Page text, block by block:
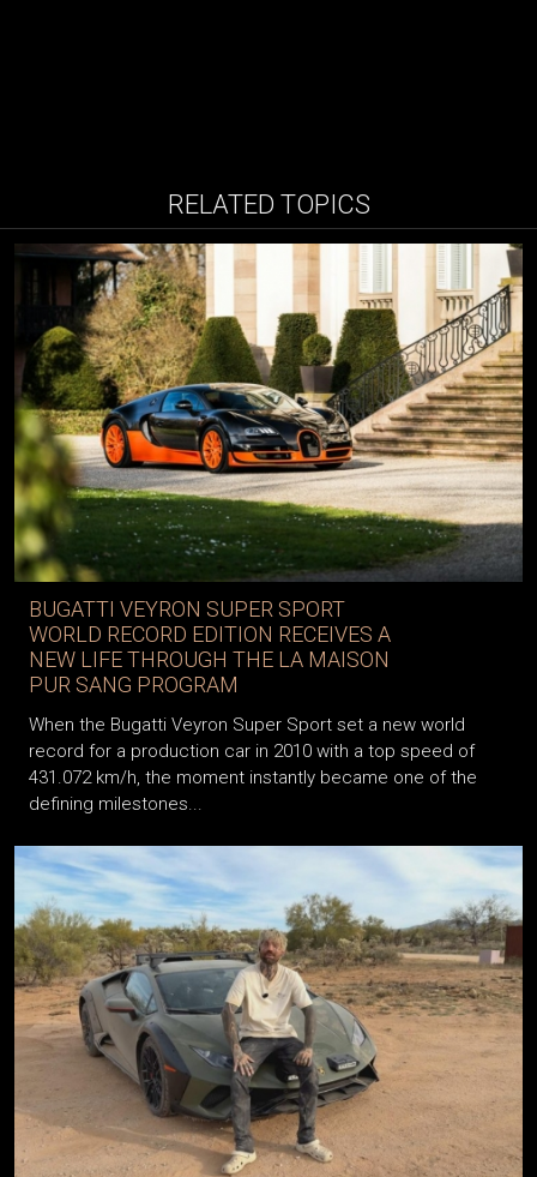
RELATED TOPICS
BUGATTI VEYRON SUPER SPORT
WORLD RECORD EDITION RECEIVES A
NEW LIFE THROUGH THE LA MAISON
PUR SANG PROGRAM
When the Bugatti Veyron Super Sport set a new world
record for a production car in 2010 with a top speed of
431.072 km/h, the moment instantly became one of the
defining milestones...